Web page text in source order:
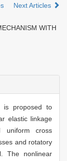
Next Articles
WITH
is proposed to
elastic linkage
uniform cross
and rotatory
The nonlinear